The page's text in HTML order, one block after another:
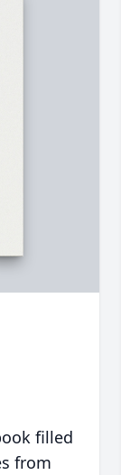
filled
from